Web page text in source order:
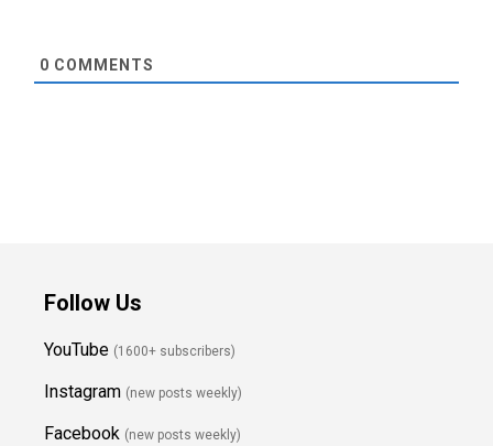
0 COMMENTS
Follow Us
YouTube (1600+ subscribers)
Instagram (new posts weekly)
Facebook (new posts weekly)